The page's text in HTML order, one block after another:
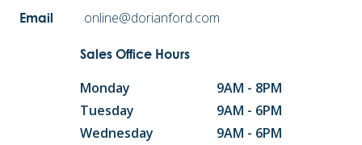
Email online@dorianford.com
Sales Office Hours
Monday
9AM - 8PM
Tuesday
9AM - 6PM
Wednesday
9AM - 6PM